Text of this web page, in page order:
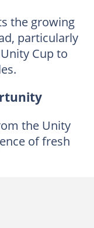
the growing
particularly
Cup to
the Unity
of fresh